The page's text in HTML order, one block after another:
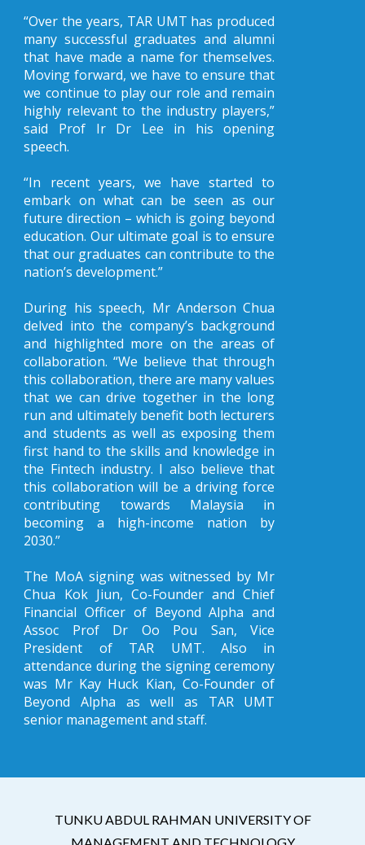
“Over the years, TAR UMT has produced
many successful graduates and alumni
that have made a name for themselves.
Moving forward, we have to ensure that
we continue to play our role and remain
highly relevant to the industry players,”
said Prof Ir Dr Lee in his opening
speech.
“In recent years, we have started to
embark on what can be seen as our
future direction – which is going beyond
education. Our ultimate goal is to ensure
that our graduates can contribute to the
nation’s development.”
During his speech, Mr Anderson Chua
delved into the company’s background
and highlighted more on the areas of
collaboration. “We believe that through
this collaboration, there are many values
that we can drive together in the long
run and ultimately benefit both lecturers
and students as well as exposing them
first hand to the skills and knowledge in
the Fintech industry. I also believe that
this collaboration will be a driving force
contributing towards Malaysia in
becoming a high-income nation by
2030.”
The MoA signing was witnessed by Mr
Chua Kok Jiun, Co-Founder and Chief
Financial Officer of Beyond Alpha and
Assoc Prof Dr Oo Pou San, Vice
President of TAR UMT. Also in
attendance during the signing ceremony
was Mr Kay Huck Kian, Co-Founder of
Beyond Alpha as well as TAR UMT
senior management and staff.
TUNKU ABDUL RAHMAN UNIVERSITY OF